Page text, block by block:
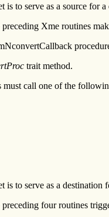
is to serve as a source
Xme routines
trait method.
call one of the
is to serve as a
four routines